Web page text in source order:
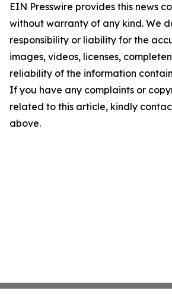
EIN Presswire provides this news
without warranty of any kind. We
responsibility or liability for the
images, videos, licenses,
reliability of the information
If you have any complaints or
related to this article, kindly
above.